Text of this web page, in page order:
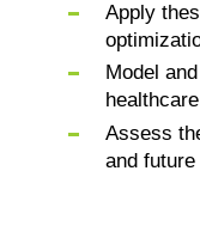
Apply
Model
Assess
and